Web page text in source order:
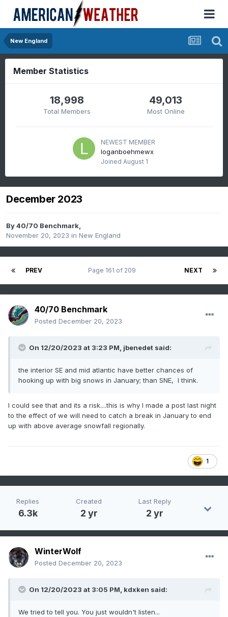
New England
Member Statistics
18,998
Total Members
49,013
Most Online
NEWEST MEMBER
loganboehmewx
Joined August 1
December 2023
By40/70 Benchmark,
November 20, 2023 in New England
PREV NEXT
Page 161 of 209
40/70 Benchmark
Posted December 20, 2023
On 12/20/2023 at 3:23 PM, jbenedet said:
the interior SE and mid atlantic have better chances of
hooking up with big snows in January; than SNE, I think.
I could see that and its a risk....this is why I made a post last night
to the effect of we will need to catch a break in January to end
up with above average snowfall regionally.
1
Replies
6.3k
Created
2 yr
Last Reply
2 yr
WinterWolf
Posted December 20, 2023
On 12/20/2023 at 3:05 PM, kdxken said:
We tried to tell you. You just wouldn't listen...